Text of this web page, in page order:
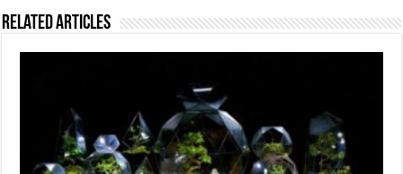
Related Articles